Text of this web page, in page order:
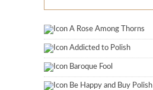
A Rose Among Thorns
Addicted to Polish
Baroque Fool
Be Happy and Buy Polish